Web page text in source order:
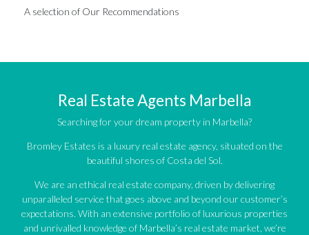
A selection of Our Recommendations
Real Estate Agents Marbella
Searching for your dream property in Marbella?
Bromley Estates is a luxury real estate agency, situated on the
beautiful shores of Costa del Sol.
We are an ethical real estate company, driven by delivering
unparalleled service that goes above and beyond our customer’s
expectations. With an extensive portfolio of luxurious properties
and unrivalled knowledge of Marbella’s real estate market, we’re